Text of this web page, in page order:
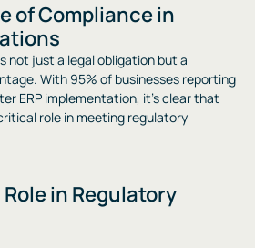
of Compliance in
not just a legal obligation but a
With 95% of businesses reporting
ERP implementation, it’s clear that
role in meeting regulatory
Role in Regulatory